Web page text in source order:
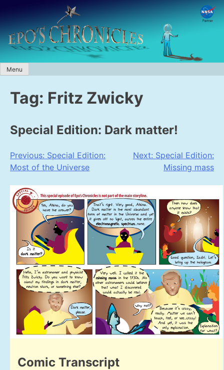
content
Menu
Tag: Fritz Zwicky
Special Edition: Dark matter!
Post
navigation
Previous: Special Edition:
Most of the Universe
Next: Special Edition:
Missing mass
Comic Transcript